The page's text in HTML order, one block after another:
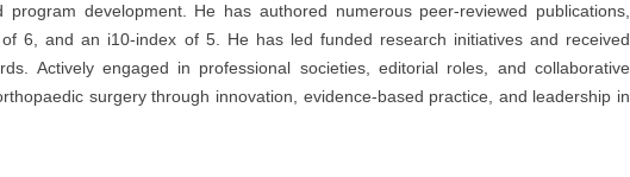
program development. He has authored numerous peer-reviewed publications,
6, and an i10-index of 5. He has led funded research initiatives and received
Actively engaged in professional societies, editorial roles, and collaborative
surgery through innovation, evidence-based practice, and leadership in